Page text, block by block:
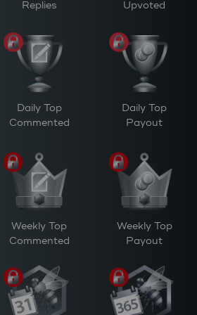
Replies Upvoted
Daily Top
Commented
Daily Top
Payout
Weekly Top
Commented
Weekly Top
Payout